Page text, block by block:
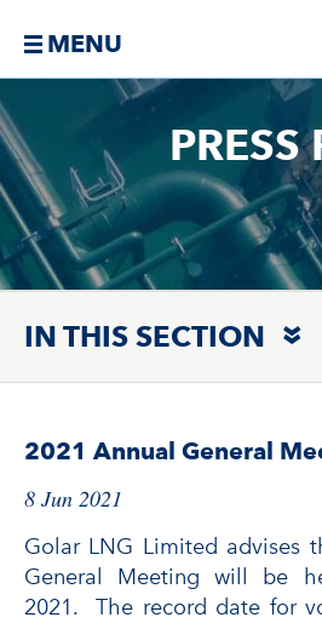
MENU
PRESS
IN THIS SECTION
2021 Annual General
8 Jun 2021
Golar LNG Limited advises
General Meeting will be
2021. The record date for